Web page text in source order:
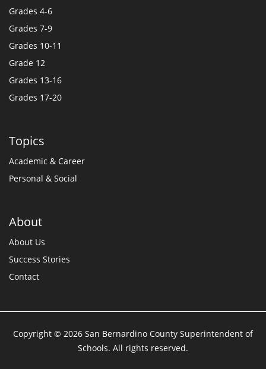
Grades 4-6
Grades 7-9
Grades 10-11
Grade 12
Grades 13-16
Grades 17-20
Topics
Academic & Career
Personal & Social
About
About Us
Success Stories
Contact
Copyright © 2026 San Bernardino County Superintendent of
Schools. All rights reserved.